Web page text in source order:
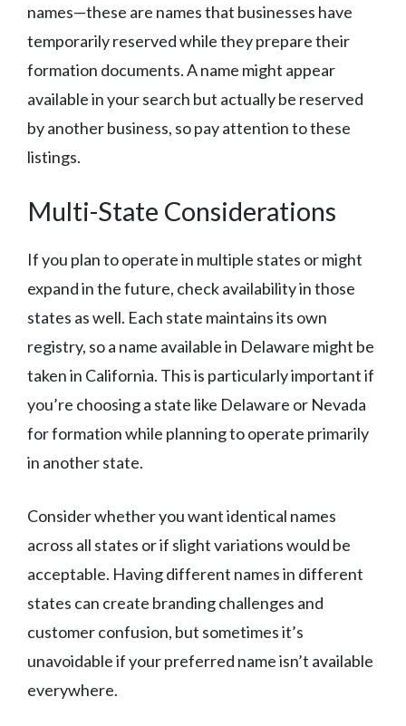
names—these are names that businesses have
temporarily reserved while they prepare their
formation documents. A name might appear
available in your search but actually be reserved
by another business, so pay attention to these
listings.
Multi-State Considerations
If you plan to operate in multiple states or might
expand in the future, check availability in those
states as well. Each state maintains its own
registry, so a name available in Delaware might be
taken in California. This is particularly important if
you’re choosing a state like Delaware or Nevada
for formation while planning to operate primarily
in another state.
Consider whether you want identical names
across all states or if slight variations would be
acceptable. Having different names in different
states can create branding challenges and
customer confusion, but sometimes it’s
unavoidable if your preferred name isn’t available
everywhere.